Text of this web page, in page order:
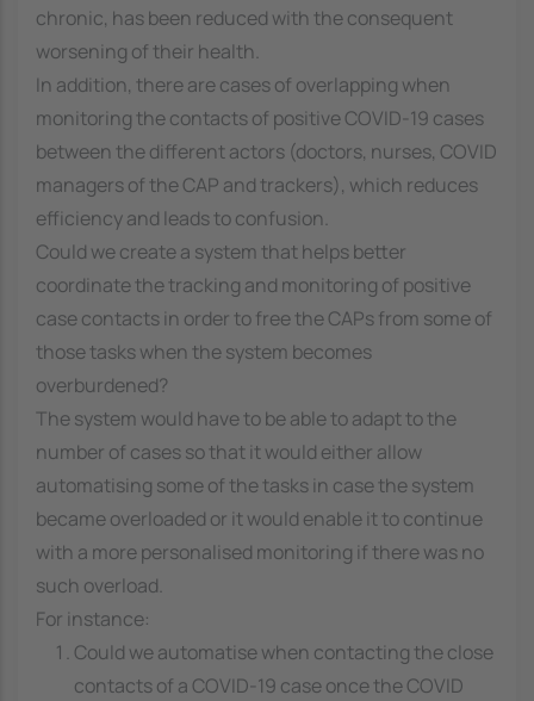
chronic, has been reduced with the consequent
worsening of their health.
In addition, there are cases of overlapping when
monitoring the contacts of positive COVID-19 cases
between the different actors (doctors, nurses, COVID
managers of the CAP and trackers), which reduces
efficiency and leads to confusion.
Could we create a system that helps better
coordinate the tracking and monitoring of positive
case contacts in order to free the CAPs from some of
those tasks when the system becomes
overburdened?
The system would have to be able to adapt to the
number of cases so that it would either allow
automatising some of the tasks in case the system
became overloaded or it would enable it to continue
with a more personalised monitoring if there was no
such overload.
For instance:
Could we automatise when contacting the close
contacts of a COVID-19 case once the COVID